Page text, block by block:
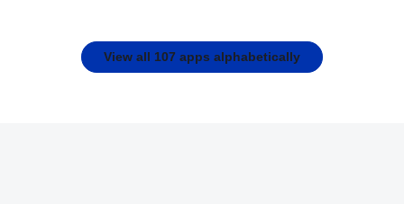
View all 107 apps alphabetically